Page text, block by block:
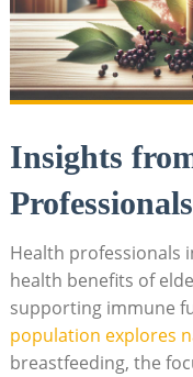
Insights
Professionals
Health professionals
health benefits of
supporting immune
population explores
breastfeeding, the